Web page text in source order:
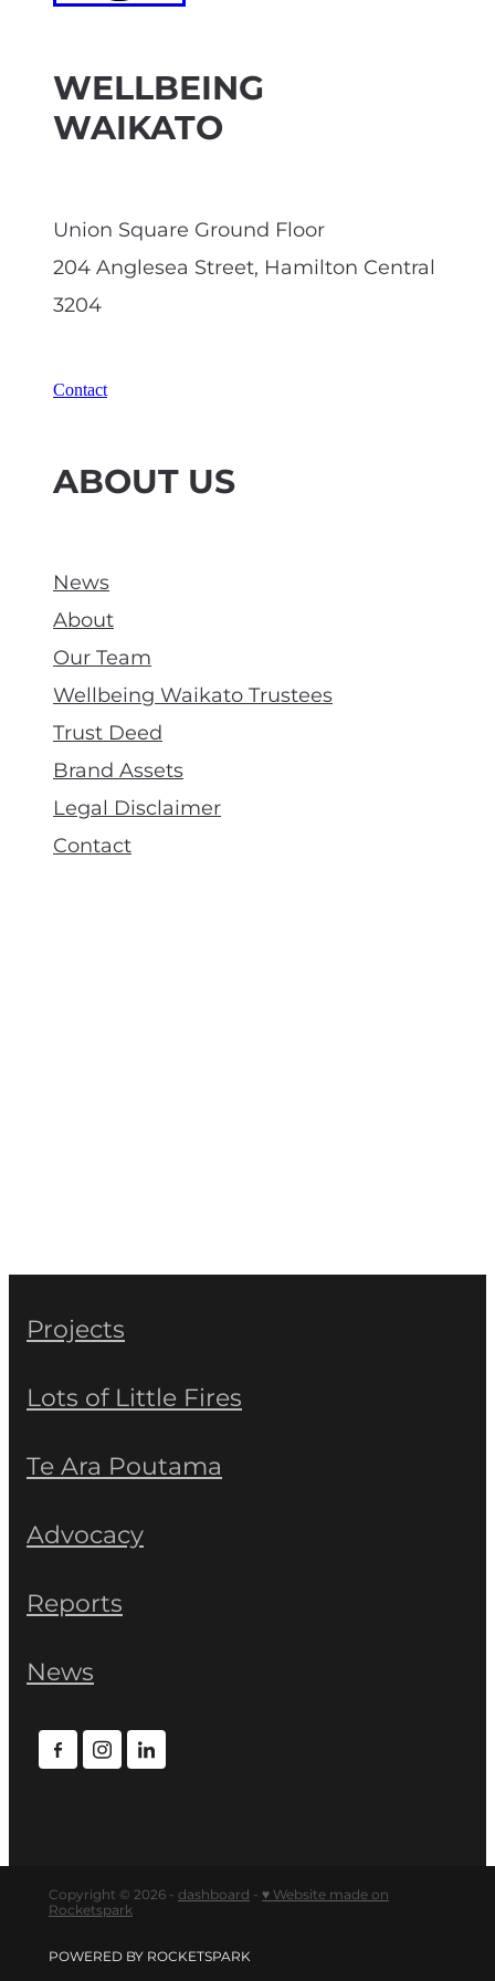
ABOUT US
News
About
Our Team
Wellbeing Waikato Trustees
Trust Deed
Brand Assets
Legal Disclaimer
Contact
WELLBEING
WAIKATO
Union Square Ground Floor
204 Anglesea Street, Hamilton Central
3204
Contact
Projects
Lots of Little Fires
Te Ara Poutama
Advocacy
Reports
News
Copyright © 2026 - dashboard - ♥ Website made on
Rocketspark
POWERED BY ROCKETSPARK